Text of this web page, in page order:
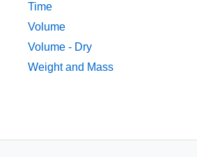
Time
Volume
Volume - Dry
Weight and Mass